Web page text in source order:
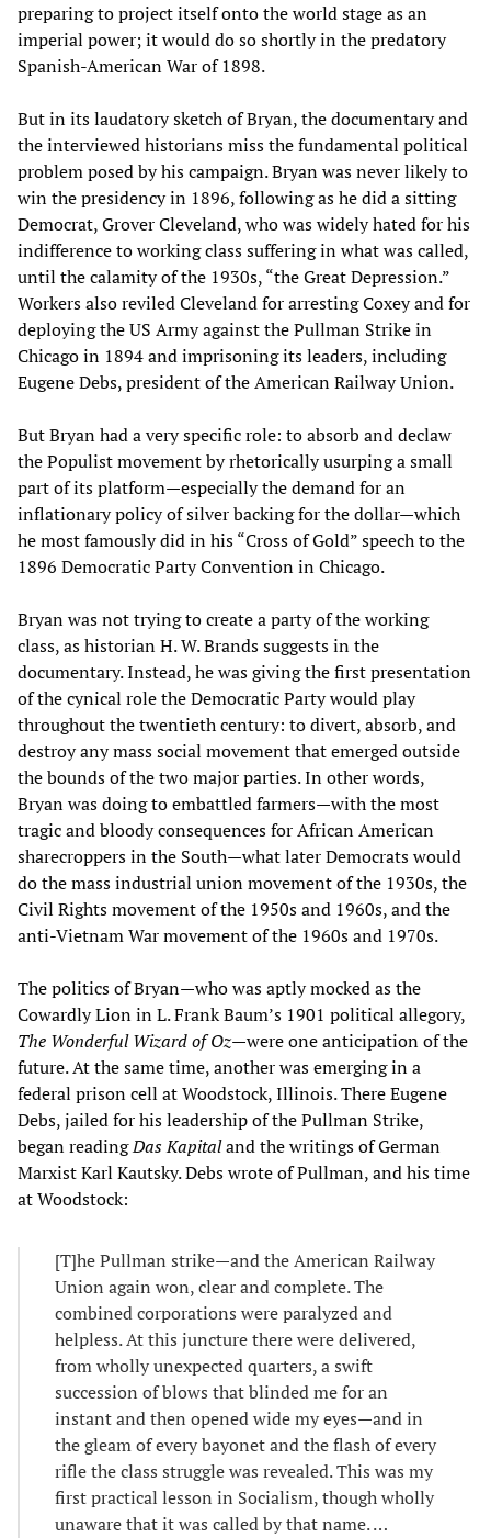
preparing to project itself onto the world stage as an
imperial power; it would do so shortly in the predatory
Spanish-American War of 1898.
But in its laudatory sketch of Bryan, the documentary and
the interviewed historians miss the fundamental political
problem posed by his campaign. Bryan was never likely to
win the presidency in 1896, following as he did a sitting
Democrat, Grover Cleveland, who was widely hated for his
indifference to working class suffering in what was called,
until the calamity of the 1930s, “the Great Depression.”
Workers also reviled Cleveland for arresting Coxey and for
deploying the US Army against the Pullman Strike in
Chicago in 1894 and imprisoning its leaders, including
Eugene Debs, president of the American Railway Union.
But Bryan had a very specific role: to absorb and declaw
the Populist movement by rhetorically usurping a small
part of its platform—especially the demand for an
inflationary policy of silver backing for the dollar—which
he most famously did in his “Cross of Gold” speech to the
1896 Democratic Party Convention in Chicago.
Bryan was not trying to create a party of the working
class, as historian H. W. Brands suggests in the
documentary. Instead, he was giving the first presentation
of the cynical role the Democratic Party would play
throughout the twentieth century: to divert, absorb, and
destroy any mass social movement that emerged outside
the bounds of the two major parties. In other words,
Bryan was doing to embattled farmers—with the most
tragic and bloody consequences for African American
sharecroppers in the South—what later Democrats would
do the mass industrial union movement of the 1930s, the
Civil Rights movement of the 1950s and 1960s, and the
anti-Vietnam War movement of the 1960s and 1970s.
The politics of Bryan—who was aptly mocked as the
Cowardly Lion in L. Frank Baum’s 1901 political allegory,
The Wonderful Wizard of Oz—were one anticipation of the
future. At the same time, another was emerging in a
federal prison cell at Woodstock, Illinois. There Eugene
Debs, jailed for his leadership of the Pullman Strike,
began readingDas Kapitaland the writings of German
Marxist Karl Kautsky. Debs wrote of Pullman, and his time
at Woodstock:
[T]he Pullman strike—and the American Railway
Union again won, clear and complete. The
combined corporations were paralyzed and
helpless. At this juncture there were delivered,
from wholly unexpected quarters, a swift
succession of blows that blinded me for an
instant and then opened wide my eyes—and in
the gleam of every bayonet and the flash of every
rifle the class struggle was revealed. This was my
first practical lesson in Socialism, though wholly
unaware that it was called by that name. …